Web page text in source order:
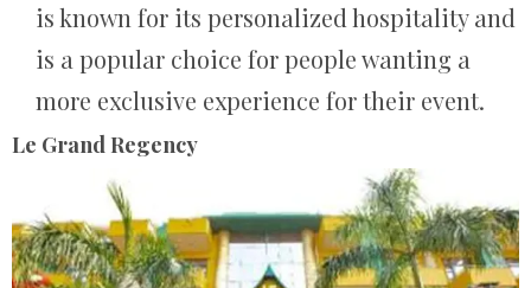
is known for its personalized hospitality and
is a popular choice for people wanting a
more exclusive experience for their event.
Le Grand Regency